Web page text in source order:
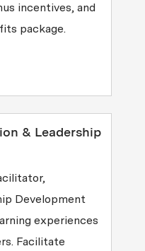
incentives, and
package.
Accounting
& Leadership
Development
experiences
Facilitate